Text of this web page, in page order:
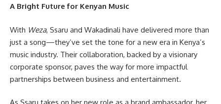
A Bright Future for Kenyan Music
With Weza, Ssaru and Wakadinali have delivered more than
just a song—they’ve set the tone for a new era in Kenya’s
music industry. Their collaboration, backed by a visionary
corporate sponsor, paves the way for more impactful
partnerships between business and entertainment.